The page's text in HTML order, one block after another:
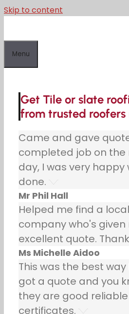
Skip to content
Menu
Get Tile or slate
from trusted roofers
Came and gave
completed job on the
day, I was very happy
done.
Mr Phil Hall
Helped me find a
company who's given
excellent quote.
Ms Michelle Aidoo
This was the best
got a quote and you
they are good
certificates.